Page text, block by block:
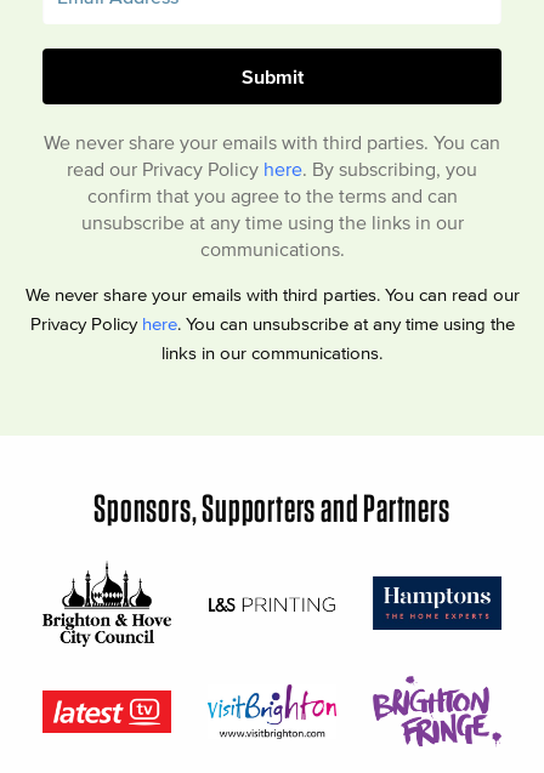
We never share your emails with third parties. You can
read our Privacy Policy here. By subscribing, you
confirm that you agree to the terms and can
unsubscribe at any time using the links in our
communications.
We never share your emails with third parties. You can read our
Privacy Policy here. You can unsubscribe at any time using the
links in our communications.
Sponsors, Supporters and Partners